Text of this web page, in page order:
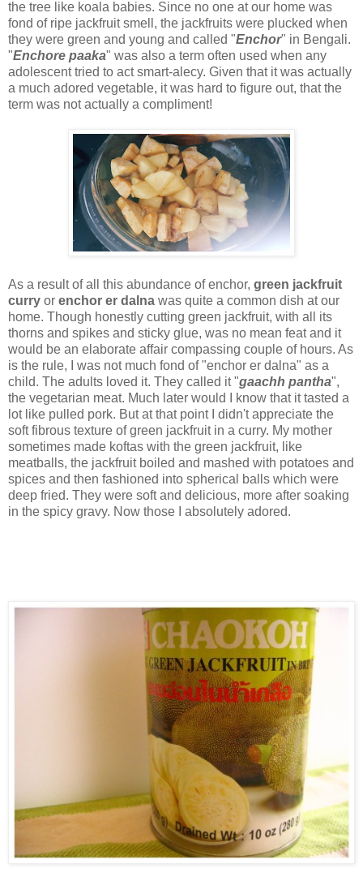
the tree like koala babies. Since no one at our home was
fond of ripe jackfruit smell, the jackfruits were plucked when
they were green and young and called "Enchor" in Bengali.
"Enchore paaka" was also a term often used when any
adolescent tried to act smart-alecy. Given that it was actually
a much adored vegetable, it was hard to figure out, that the
term was not actually a compliment!
As a result of all this abundance of enchor, green jackfruit
curry or enchor er dalna was quite a common dish at our
home. Though honestly cutting green jackfruit, with all its
thorns and spikes and sticky glue, was no mean feat and it
would be an elaborate affair compassing couple of hours. As
is the rule, I was not much fond of "enchor er dalna" as a
child. The adults loved it. They called it "gaachh pantha",
the vegetarian meat. Much later would I know that it tasted a
lot like pulled pork. But at that point I didn't appreciate the
soft fibrous texture of green jackfruit in a curry. My mother
sometimes made koftas with the green jackfruit, like
meatballs, the jackfruit boiled and mashed with potatoes and
spices and then fashioned into spherical balls which were
deep fried. They were soft and delicious, more after soaking
in the spicy gravy. Now those I absolutely adored.